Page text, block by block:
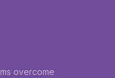
overcome